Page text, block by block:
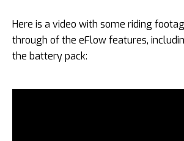
Here is a video with some riding
through of the eFlow features,
the battery pack: